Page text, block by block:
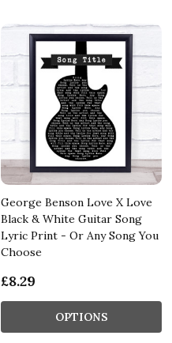
George Benson Love X Love
Black & White Guitar Song
Lyric Print - Or Any Song You
Choose
£8.29
OPTIONS